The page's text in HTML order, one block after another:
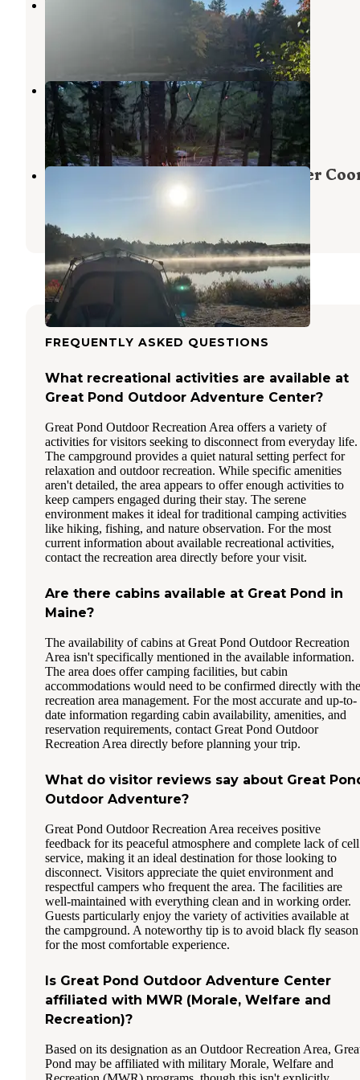
Machias River Camp off Route 9
6 Photos
Machias Rips Campsite
Beddington ,Maine
6 Reviews
27 Photos
Third Machias Lake - Machias River
FREQUENTLY ASKED QUESTIONS
What recreational activities are available at
Great Pond Outdoor Adventure Center?
Great Pond Outdoor Recreation Area offers a variety of
activities for visitors seeking to disconnect from everyday life.
The campground provides a quiet natural setting perfect for
relaxation and outdoor recreation. While specific amenities
aren't detailed, the area appears to offer enough activities to
keep campers engaged during their stay. The serene
environment makes it ideal for traditional camping activities
like hiking, fishing, and nature observation. For the most
current information about available recreational activities,
contact the recreation area directly before your visit.
Are there cabins available at Great Pond in
Maine?
The availability of cabins at Great Pond Outdoor Recreation
Area isn't specifically mentioned in the available information.
The area does offer camping facilities, but cabin
accommodations would need to be confirmed directly with the
recreation area management. For the most accurate and up-to-
date information regarding cabin availability, amenities, and
reservation requirements, contact Great Pond Outdoor
Recreation Area directly before planning your trip.
What do visitor reviews say about Great
Outdoor Adventure?
Great Pond Outdoor Recreation Area receives positive
feedback for its peaceful atmosphere and complete lack of cell
service, making it an ideal destination for those looking to
disconnect. Visitors appreciate the quiet environment and
respectful campers who frequent the area. The facilities are
well-maintained with everything clean and in working order.
Guests particularly enjoy the variety of activities available at
the campground. A noteworthy tip is to avoid black fly season
for the most comfortable experience.
Is Great Pond Outdoor Adventure Center
affiliated with MWR (Morale, Welfare and
Recreation)?
Based on its designation as an Outdoor Recreation Area,
Pond may be affiliated with military Morale, Welfare and